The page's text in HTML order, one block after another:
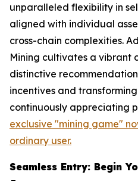
unparalleled flexibility in
aligned with individual
cross-chain complexities.
Mining cultivates a vibrant
distinctive
incentives and
continuously appreciating
exclusive "mining game"
ordinary user.
Seamless Entry: Begin